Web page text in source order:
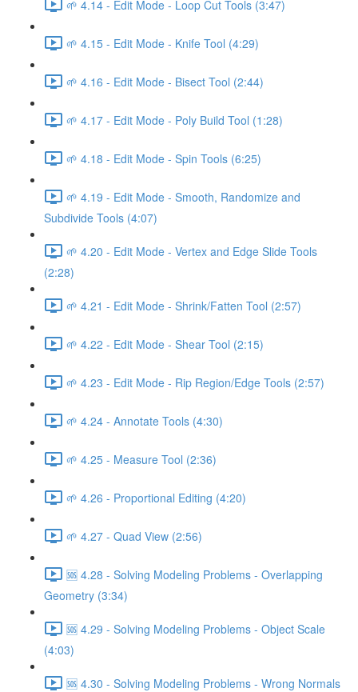
🌱 4.14 - Edit Mode - Loop Cut Tools (3:47)
🌱 4.15 - Edit Mode - Knife Tool (4:29)
🌱 4.16 - Edit Mode - Bisect Tool (2:44)
🌱 4.17 - Edit Mode - Poly Build Tool (1:28)
🌱 4.18 - Edit Mode - Spin Tools (6:25)
🌱 4.19 - Edit Mode - Smooth, Randomize and
Subdivide Tools (4:07)
🌱 4.20 - Edit Mode - Vertex and Edge Slide Tools
(2:28)
🌱 4.21 - Edit Mode - Shrink/Fatten Tool (2:57)
🌱 4.22 - Edit Mode - Shear Tool (2:15)
🌱 4.23 - Edit Mode - Rip Region/Edge Tools (2:57)
🌱 4.24 - Annotate Tools (4:30)
🌱 4.25 - Measure Tool (2:36)
🌱 4.26 - Proportional Editing (4:20)
🌱 4.27 - Quad View (2:56)
🆘 4.28 - Solving Modeling Problems - Overlapping
Geometry (3:34)
🆘 4.29 - Solving Modeling Problems - Object Scale
(4:03)
🆘 4.30 - Solving Modeling Problems - Wrong Normals